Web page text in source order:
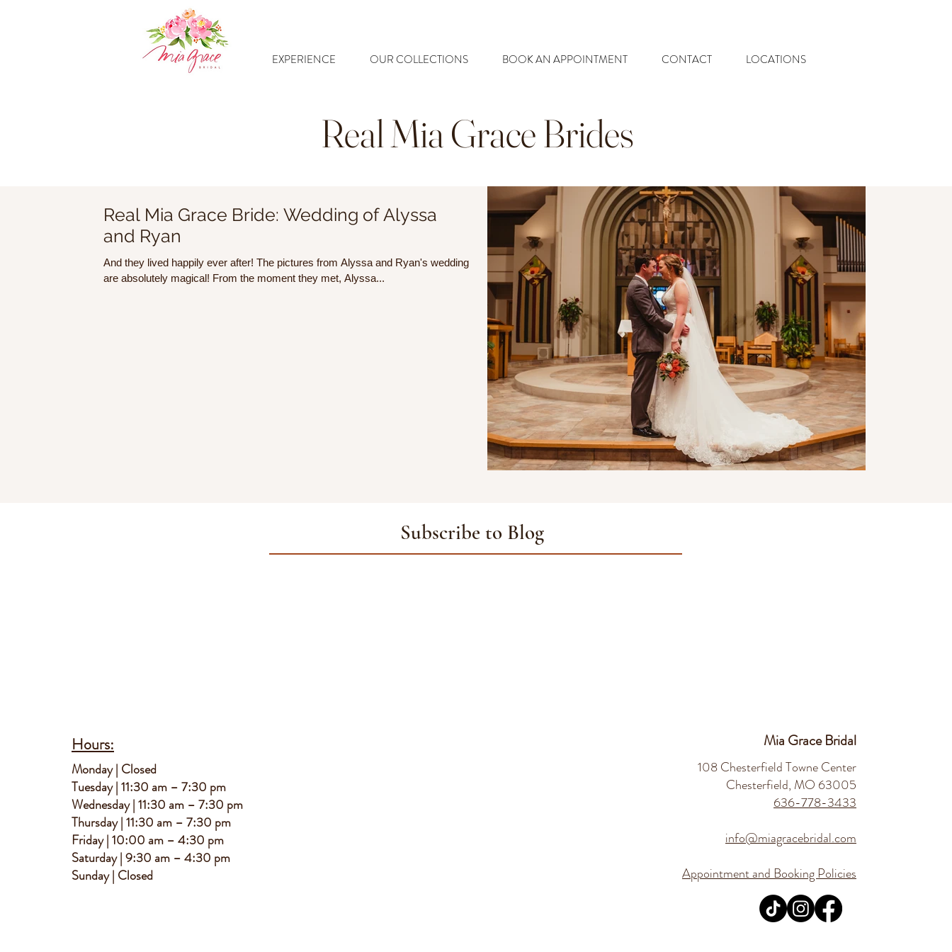
EXPERIENCE OUR COLLECTIONS BOOK AN APPOINTMENT CONTACT LOCATIONS
Real Mia Grace Brides
Real Mia Grace Bride: Wedding of Alyssa
and Ryan
And they lived happily ever after! The pictures from Alyssa and Ryan's wedding
are absolutely magical! From the moment they met, Alyssa...
Subscribe to Blog
Hours:
Monday | Closed
Tuesday | 11:30 am – 7:30 pm
Wednesday | 11:30 am – 7:30 pm
Thursday | 11:30 am – 7:30 pm
Friday | 10:00 am – 4:30 pm
Saturday | 9:30 am – 4:30 pm
Sunday | Closed
Mia Grace Bridal
108 Chesterfield Towne Center
Chesterfield, MO 63005
636-778-3433
info@miagracebridal.com
Appointment and Booking Policies